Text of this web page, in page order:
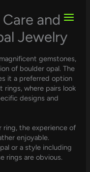
and
Jewelry
gemstones,
of boulder opal. The
it a preferred option
rings, where pairs look
designs and
ring, the experience of
enjoyable.
or a style including
rings are obvious.